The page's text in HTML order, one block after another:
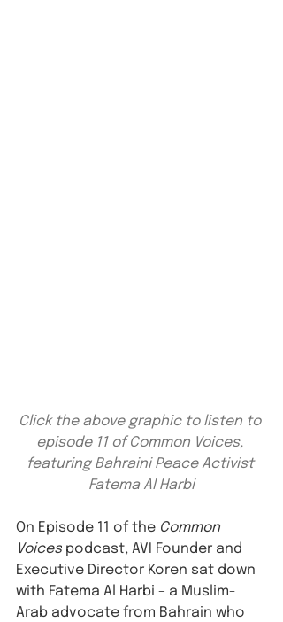
Click the above graphic to listen to
episode 11 of Common Voices,
featuring Bahraini Peace Activist
Fatema Al Harbi
On Episode 11 of the Common
Voices podcast, AVI Founder and
Executive Director Koren sat down
with Fatema Al Harbi – a Muslim-
Arab advocate from Bahrain who